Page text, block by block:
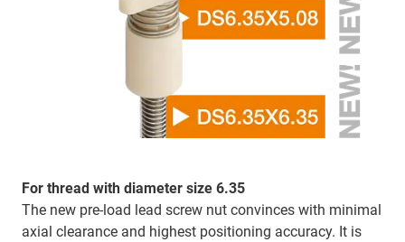
For thread with diameter size 6.35
The new pre-load lead screw nut convinces with minimal
axial clearance and highest positioning accuracy. It is